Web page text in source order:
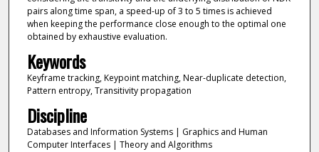
pairs along time span, a speed-up of 3 to 5 times is achieved
when keeping the performance close enough to the optimal one
obtained by exhaustive evaluation.
Keywords
Keyframe tracking, Keypoint matching, Near-duplicate detection,
Pattern entropy, Transitivity propagation
Discipline
Databases and Information Systems | Graphics and Human
Computer Interfaces | Theory and Algorithms